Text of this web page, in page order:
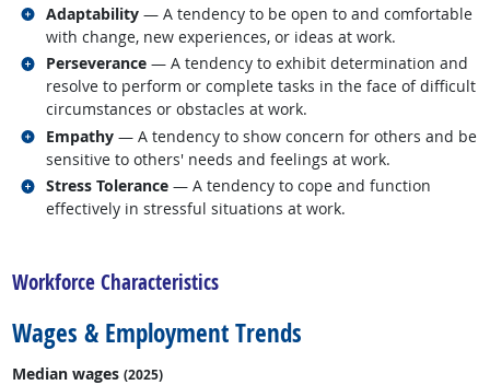
Adaptability — A tendency to be open to and comfortable
with change, new experiences, or ideas at work.
Related occupations
Perseverance — A tendency to exhibit determination and
resolve to perform or complete tasks in the face of difficult
circumstances or obstacles at work.
Related occupations
Empathy — A tendency to show concern for others and be
sensitive to others' needs and feelings at work.
Related occupations
Stress Tolerance — A tendency to cope and function
effectively in stressful situations at work.
Related occupations
Workforce Characteristics
Wages & Employment Trends
Median wages (2025)